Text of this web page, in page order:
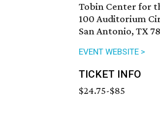
Tobin Center for
100 Auditorium
San Antonio, TX
EVENT WEBSITE >
TICKET INFO
$24.75-$85